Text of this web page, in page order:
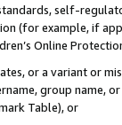
self-
(for example, if
Online
or a variant or
group
Table), or